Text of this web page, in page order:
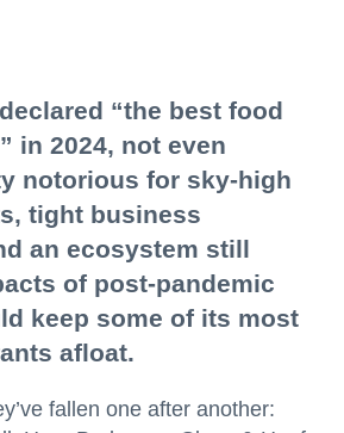
“the best food
in 2024, not even
notorious for sky-high
tight business
an ecosystem still
of post-pandemic
keep some of its most
afloat.
fallen one after another: